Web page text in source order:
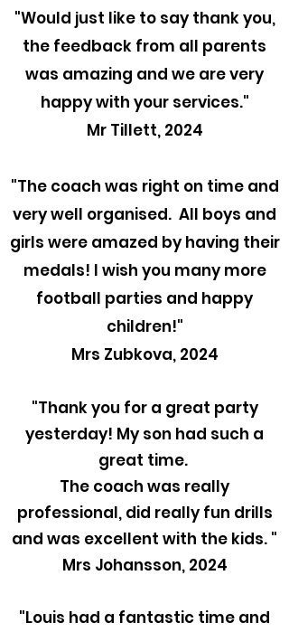
"Would just like to say thank you,
the feedback from all parents
was amazing and we are very
happy with your services."
Mr Tillett, 2024
"The coach was right on time and
very well organised. All boys and
girls were amazed by having their
medals! I wish you many more
football parties and happy
children!"
Mrs Zubkova, 2024
"Thank you for a great party
yesterday! My son had such a
great time.
The coach was really
professional, did really fun drills
and was excellent with the kids. "
Mrs Johansson, 2024
"Louis had a fantastic time and